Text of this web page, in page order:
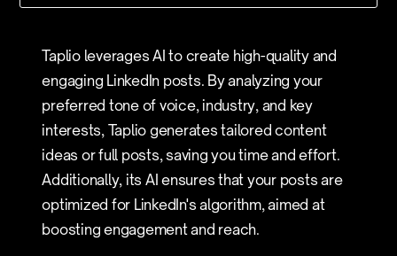
Taplio leverages AI to create high-quality and
engaging LinkedIn posts. By analyzing your
preferred tone of voice, industry, and key
interests, Taplio generates tailored content
ideas or full posts, saving you time and effort.
Additionally, its AI ensures that your posts are
optimized for LinkedIn's algorithm, aimed at
boosting engagement and reach.